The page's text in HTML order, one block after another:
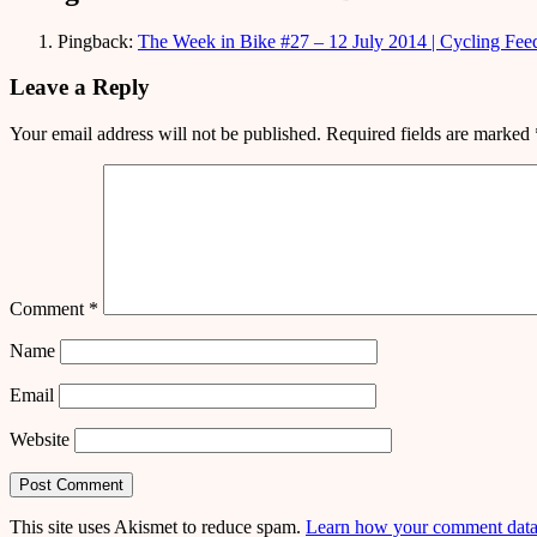
Pingback: The Week in Bike #27 – 12 July 2014 | Cycling
Leave a Reply
Your email address will not be published. Required fields are marked
Comment *
Name
Email
Website
This site uses Akismet to reduce spam. Learn how your comment